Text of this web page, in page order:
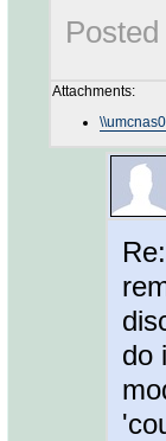
Attachments:
do